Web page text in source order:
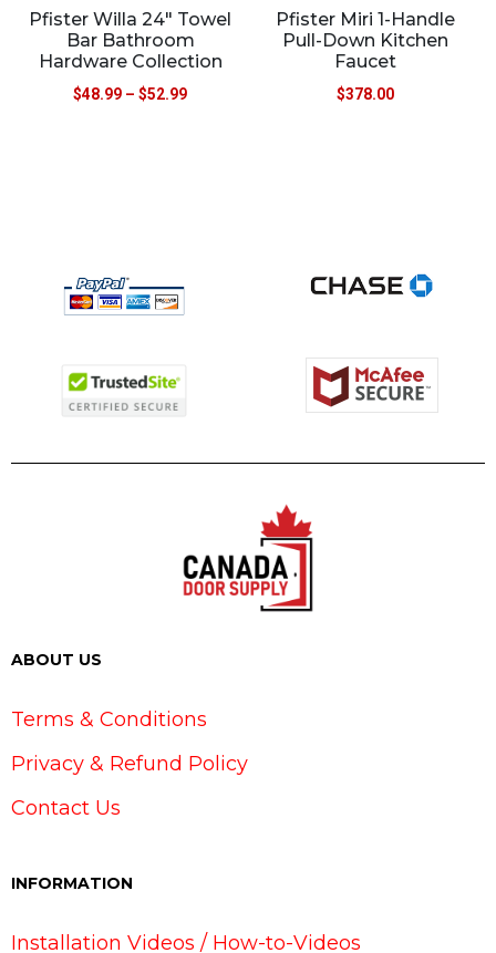
Pfister Willa 24″ Towel
Bar Bathroom
Hardware Collection
$48.99 – $52.99
Pfister Miri 1-Handle
Pull-Down Kitchen
Faucet
$378.00
ABOUT US
Terms & Conditions
Privacy & Refund Policy
Contact Us
INFORMATION
Installation Videos / How-to-Videos